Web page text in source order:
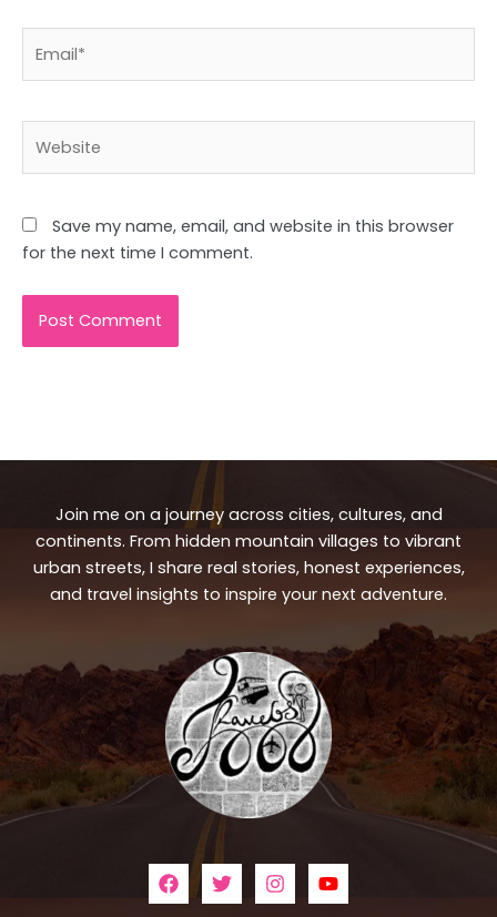
Save my name, email, and website in this browser
for the next time I comment.
Join me on a journey across cities, cultures, and
continents. From hidden mountain villages to vibrant
urban streets, I share real stories, honest experiences,
and travel insights to inspire your next adventure.